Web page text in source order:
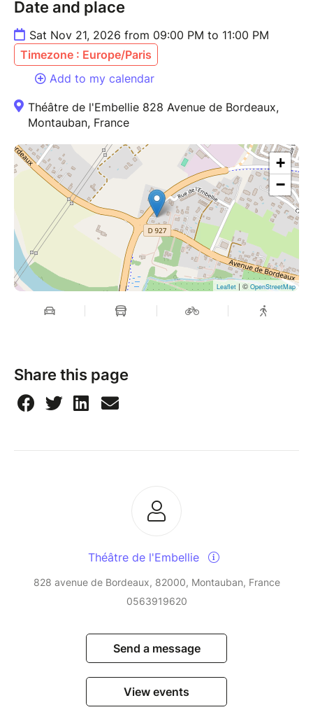
Date and place
Sat Nov 21, 2026 from 09:00 PM to 11:00 PM
Timezone : Europe/Paris
Add to my calendar
Théâtre de l'Embellie 828 Avenue de Bordeaux,
Montauban, France
+
−
Leaflet | ©OpenStreetMap
Share this page
Théâtre de l'Embellie
828 avenue de Bordeaux, 82000, Montauban, France
0563919620
Send a message
View events